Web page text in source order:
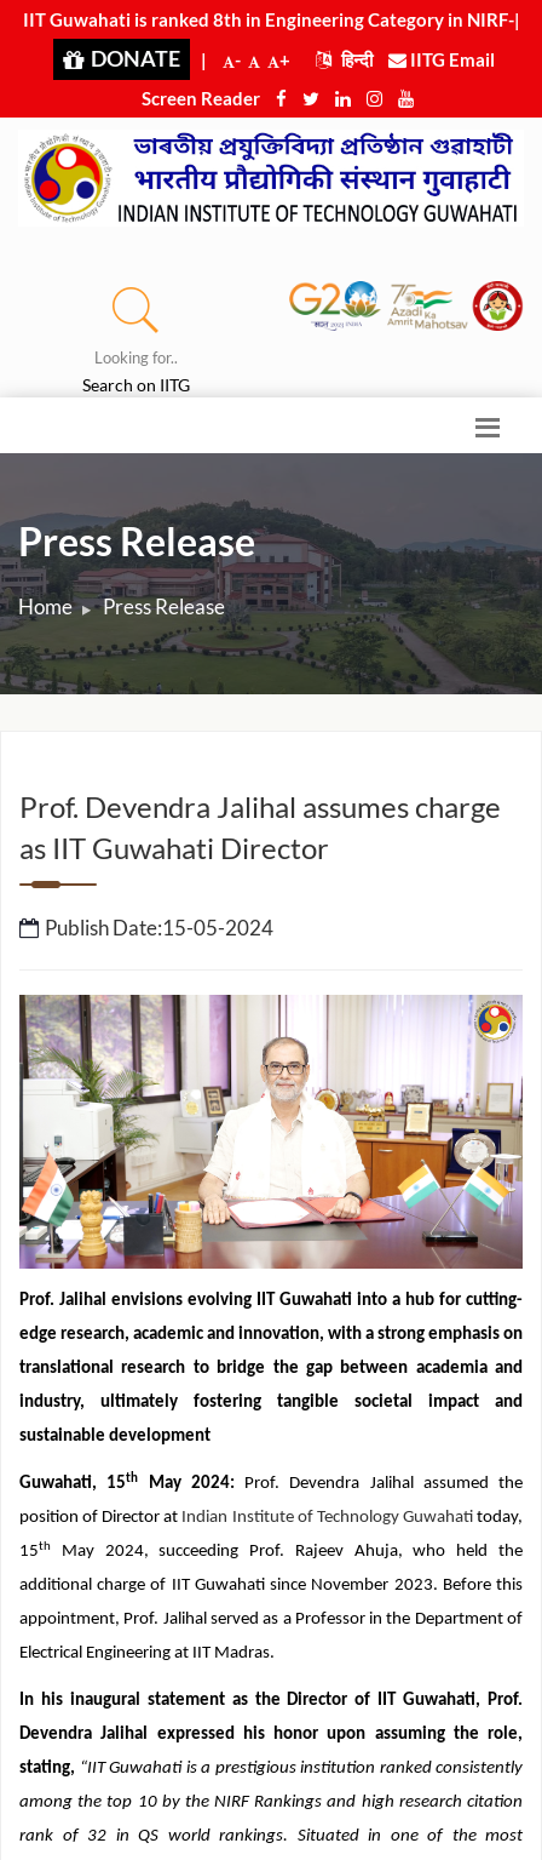
IIT Guwahati is ranked 8th in Engineering Category in NIRF-
2025
DONATE | - + हिन्दी
IITG Email
Screen Reader
Looking for..
Press Release
Home Press Release
Prof. Devendra Jalihal assumes charge
as IIT Guwahati Director
Prof. Jalihal envisions evolving IIT Guwahati into a hub for cutting-
edge research, academic and innovation, with a strong emphasis on
translational research to bridge the gap between academia and
industry, ultimately fostering tangible societal impact and
sustainable development
Guwahati, 15thMay 2024:Prof. Devendra Jalihal assumed the
position of Director atIndian Institute of Technology Guwahatitoday,
15thMay 2024, succeeding Prof. Rajeev Ahuja, who held the
additional charge of IIT Guwahati since November 2023. Before this
appointment, Prof. Jalihal served as a Professor in the Department of
Electrical Engineering at IIT Madras.
In his inaugural statement as the Director of IIT Guwahati, Prof.
Devendra Jalihal expressed his honor upon assuming the role,
stating,“IIT Guwahati is a prestigious institution ranked consistently
among the top 10 by the NIRF Rankings and high research citation